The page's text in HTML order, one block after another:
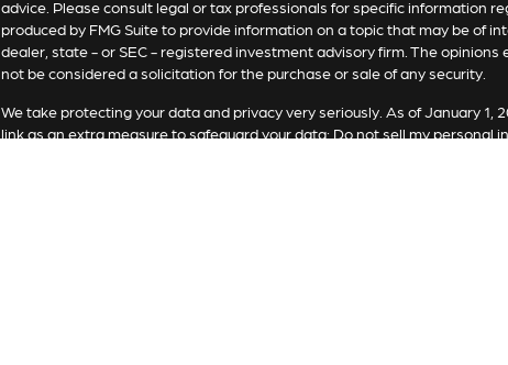
advice. Please consult legal or tax professionals for specific information
produced by FMG Suite to provide information on a topic that may be of
dealer, state - or SEC - registered investment advisory firm. The
not be considered a solicitation for the purchase or sale of any security.
We take protecting your data and privacy very seriously. As of January 1,
link as an extra measure to safeguard your data: Do not sell my personal